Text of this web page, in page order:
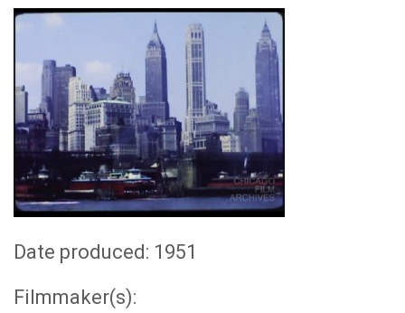
Date produced: 1951
Filmmaker(s):